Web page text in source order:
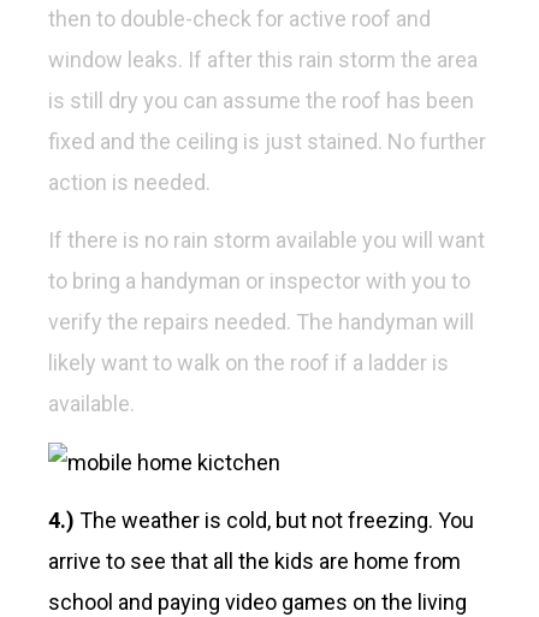
then to double-check for active roof and
window leaks. If after this rain storm the area
is still dry you can assume the roof has been
fixed and the ceiling is just stained. No further
action is needed.
If there is no rain storm available you will want
to bring a handyman or inspector with you to
verify the repairs needed. The handyman will
likely want to walk on the roof if a ladder is
available.
4.) The weather is cold, but not freezing. You
arrive to see that all the kids are home from
school and paying video games on the living